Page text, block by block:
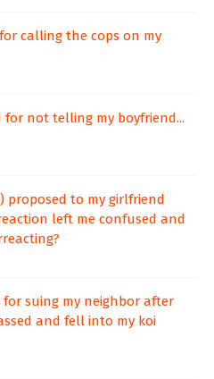
for calling the cops on my
for not telling my boyfriend...
proposed to my girlfriend
left me confused and
for suing my neighbor after
and fell into my koi